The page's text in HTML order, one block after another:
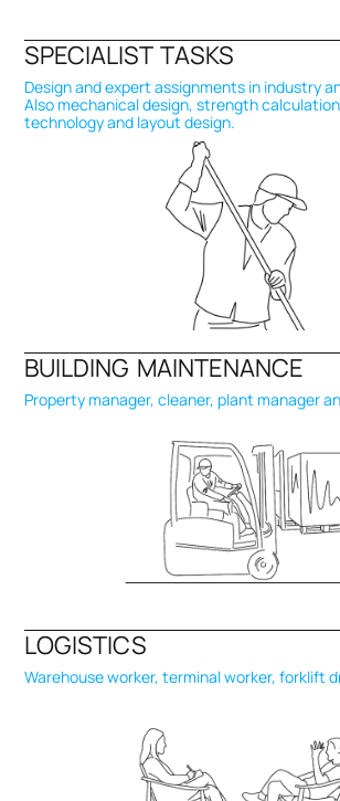
SPECIALIST TASKS
Design and expert assignments in industry
Also mechanical design, strength
technology and layout design.
BUILDING MAINTENANCE
Property manager, cleaner, plant manager
LOGISTICS
Warehouse worker, terminal worker, forklift